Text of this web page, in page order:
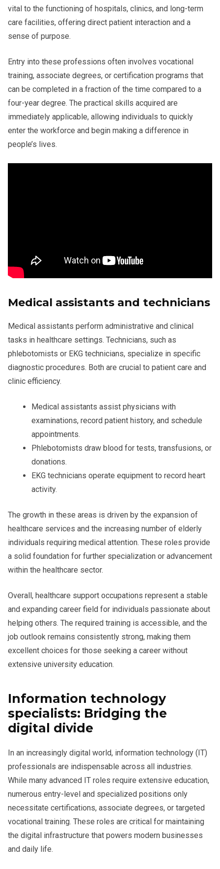
vital to the functioning of hospitals, clinics, and long-term
care facilities, offering direct patient interaction and a
sense of purpose.
Entry into these professions often involves vocational
training, associate degrees, or certification programs that
can be completed in a fraction of the time compared to a
four-year degree. The practical skills acquired are
immediately applicable, allowing individuals to quickly
enter the workforce and begin making a difference in
people’s lives.
Medical assistants and technicians
Medical assistants perform administrative and clinical
tasks in healthcare settings. Technicians, such as
phlebotomists or EKG technicians, specialize in specific
diagnostic procedures. Both are crucial to patient care and
clinic efficiency.
Medical assistants assist physicians with
examinations, record patient history, and schedule
appointments.
Phlebotomists draw blood for tests, transfusions, or
donations.
EKG technicians operate equipment to record heart
activity.
The growth in these areas is driven by the expansion of
healthcare services and the increasing number of elderly
individuals requiring medical attention. These roles provide
a solid foundation for further specialization or advancement
within the healthcare sector.
Overall, healthcare support occupations represent a stable
and expanding career field for individuals passionate about
helping others. The required training is accessible, and the
job outlook remains consistently strong, making them
excellent choices for those seeking a career without
extensive university education.
Information technology
specialists: Bridging the
digital divide
In an increasingly digital world, information technology (IT)
professionals are indispensable across all industries.
While many advanced IT roles require extensive education,
numerous entry-level and specialized positions only
necessitate certifications, associate degrees, or targeted
vocational training. These roles are critical for maintaining
the digital infrastructure that powers modern businesses
and daily life.